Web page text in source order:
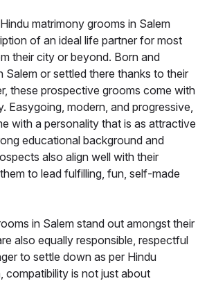
matrimony grooms in Salem
of an ideal life partner for most
their city or beyond. Born and
Salem or settled there thanks to their
these prospective grooms come with
Easygoing, modern, and progressive,
with a personality that is as attractive
educational background and
also align well with their
to lead fulfilling, fun, self-made
in Salem stand out amongst their
also equally responsible, respectful
to settle down as per Hindu
compatibility is not just about